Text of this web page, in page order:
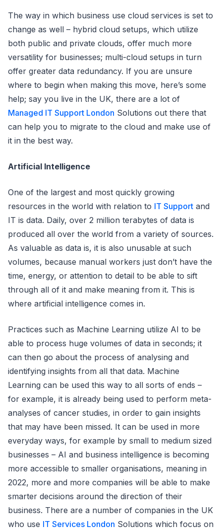
The way in which business use cloud services is set to
change as well – hybrid cloud setups, which utilize
both public and private clouds, offer much more
versatility for businesses; multi-cloud setups in turn
offer greater data redundancy. If you are unsure
where to begin when making this move, here’s some
help; say you live in the UK, there are a lot of
Managed IT Support London Solutions out there that
can help you to migrate to the cloud and make use of
it in the best way.
Artificial Intelligence
One of the largest and most quickly growing
resources in the world with relation to IT Support and
IT is data. Daily, over 2 million terabytes of data is
produced all over the world from a variety of sources.
As valuable as data is, it is also unusable at such
volumes, because manual workers just don’t have the
time, energy, or attention to detail to be able to sift
through all of it and make meaning from it. This is
where artificial intelligence comes in.
Practices such as Machine Learning utilize AI to be
able to process huge volumes of data in seconds; it
can then go about the process of analysing and
identifying insights from all that data. Machine
Learning can be used this way to all sorts of ends –
for example, it is already being used to perform meta-
analyses of cancer studies, in order to gain insights
that may have been missed. It can be used in more
everyday ways, for example by small to medium sized
businesses – AI and business intelligence is becoming
more accessible to smaller organisations, meaning in
2022, more and more companies will be able to make
smarter decisions around the direction of their
business. There are a number of companies in the UK
who use IT Services London Solutions which focus on